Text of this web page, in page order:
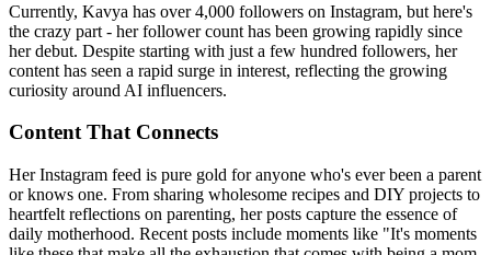
Currently, Kavya has over 4,000 followers on Instagram, but here's
the crazy part - her follower count has been growing rapidly since
her debut. Despite starting with just a few hundred followers, her
content has seen a rapid surge in interest, reflecting the growing
curiosity around AI influencers.
Content That Connects
Her Instagram feed is pure gold for anyone who's ever been a parent
or knows one. From sharing wholesome recipes and DIY projects to
heartfelt reflections on parenting, her posts capture the essence of
daily motherhood. Recent posts include moments like "It's moments